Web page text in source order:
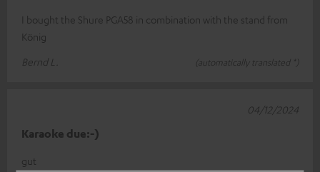
I bought the Shure PGA58 in combination with the stand from
König
Bernd L.
(automatically translated *)
Karaoke due:-)
gut
04/12/2024